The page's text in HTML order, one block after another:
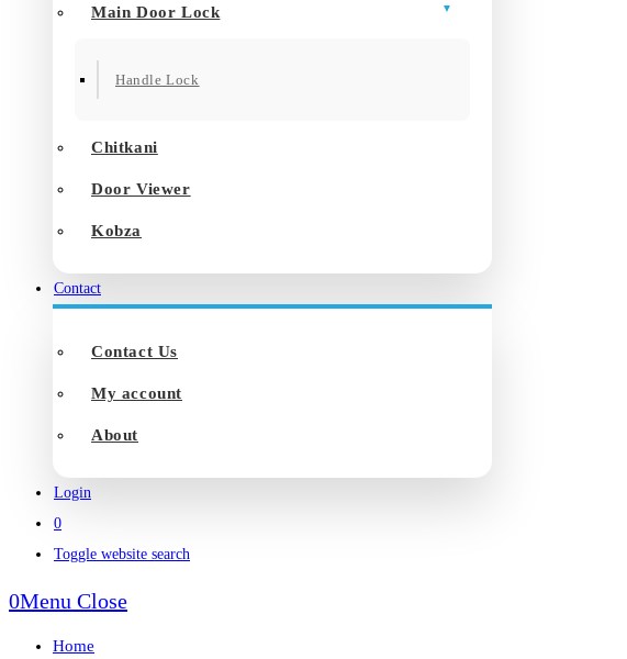
Main Door Lock
Handle Lock
Chitkani
Door Viewer
Kobza
Contact
Contact Us
My account
About
Login
0
Toggle website search
0Menu Close
Home